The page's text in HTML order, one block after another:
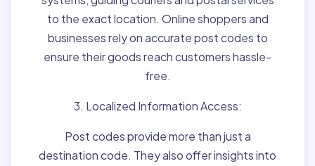
to the exact location. Online shoppers and
businesses rely on accurate post codes to
ensure their goods reach customers hassle-
free.
3. Localized Information Access:
Post codes provide more than just a
destination code. They also offer insights into